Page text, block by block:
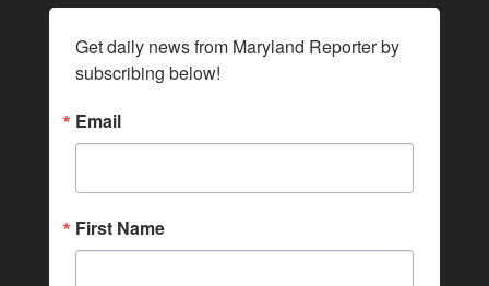
Get daily news from Maryland Reporter by
subscribing below!
Email
First Name